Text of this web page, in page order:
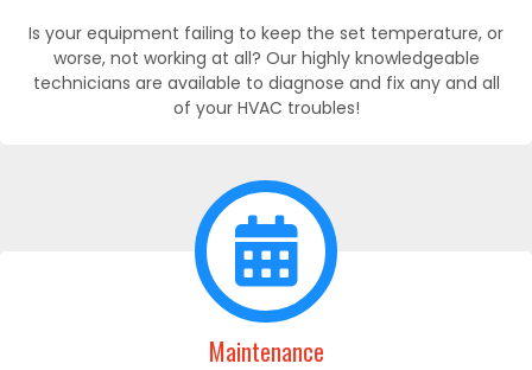
Is your equipment failing to keep the set temperature, or
worse, not working at all? Our highly knowledgeable
technicians are available to diagnose and fix any and all
of your HVAC troubles!
Maintenance